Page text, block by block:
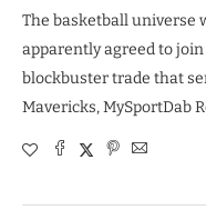
The basketball universe
apparently agreed to
blockbuster trade that
Mavericks, MySportDab